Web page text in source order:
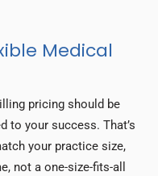
Medical
pricing should be
to your success. That’s
your practice size,
not a one-size-fits-all